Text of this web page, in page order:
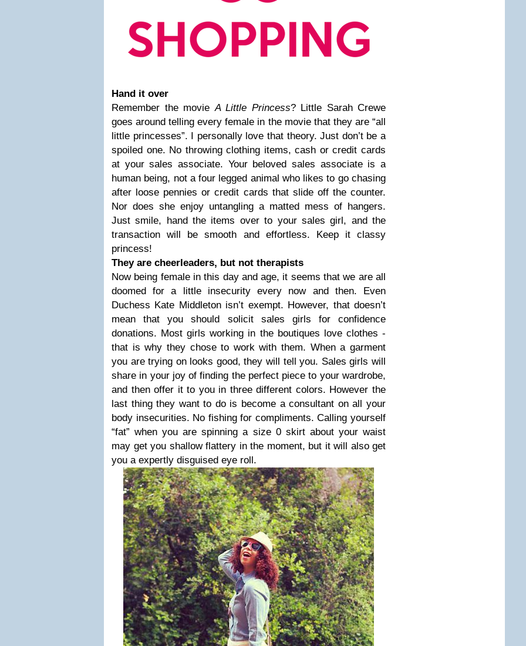
Hand it over
Remember the movieA Little Princess? Little Sarah Crewe
goes around telling every female in the movie that they are “all
little princesses”. I personally love that theory. Just don’t be a
spoiled one. No throwing clothing items, cash or credit cards
at your sales associate. Your beloved sales associate is a
human being, not a four legged animal who likes to go chasing
after loose pennies or credit cards that slide off the counter.
Nor does she enjoy untangling a matted mess of hangers.
Just smile, hand the items over to your sales girl, and the
transaction will be smooth and effortless. Keep it classy
princess!
They are cheerleaders, but not therapists
Now being female in this day and age, it seems that we are all
doomed for a little insecurity every now and then. Even
Duchess Kate Middleton isn’t exempt. However, that doesn’t
mean that you should solicit sales girls for confidence
donations. Most girls working in the boutiques love clothes -
that is why they chose to work with them. When a garment
you are trying on looks good, they will tell you. Sales girls will
share in your joy of finding the perfect piece to your wardrobe,
and then offer it to you in three different colors. However the
last thing they want to do is become a consultant on all your
body insecurities. No fishing for compliments. Calling yourself
“fat” when you are spinning a size 0 skirt about your waist
may get you shallow flattery in the moment, but it will also get
you a expertly disguised eye roll.